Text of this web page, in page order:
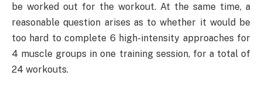
be worked out for the workout. At the same time, a
reasonable question arises as to whether it would be
too hard to complete 6 high-intensity approaches for
4 muscle groups in one training session, for a total of
24 workouts.